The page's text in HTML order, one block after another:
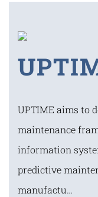
UPTIME aims to
maintenance
information
predictive
manufactu…